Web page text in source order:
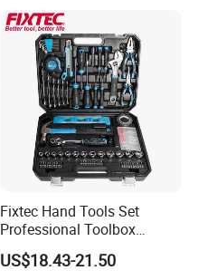
Fixtec Hand Tools Set
Professional Toolbox
Combination Car Repair
Tool Kit Wholesale 234PCS
US$18.43-21.50